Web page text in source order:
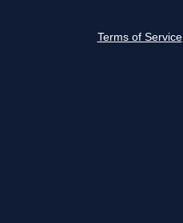
Terms of Service